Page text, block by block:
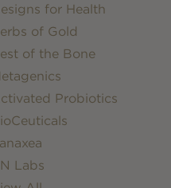
for Health
of Gold
of the Bone
Probiotics
Labs